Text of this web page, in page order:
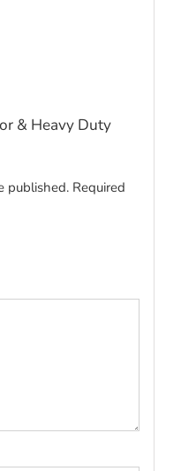
& Heavy Duty
published. Required